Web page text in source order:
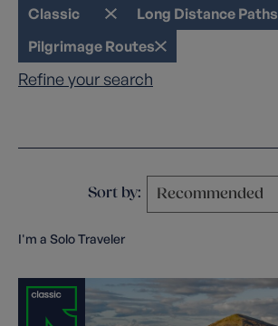
Classic
Long Distance Paths
Pilgrimage Routes
Refine your search
Sort by:
I'm a Solo Traveler